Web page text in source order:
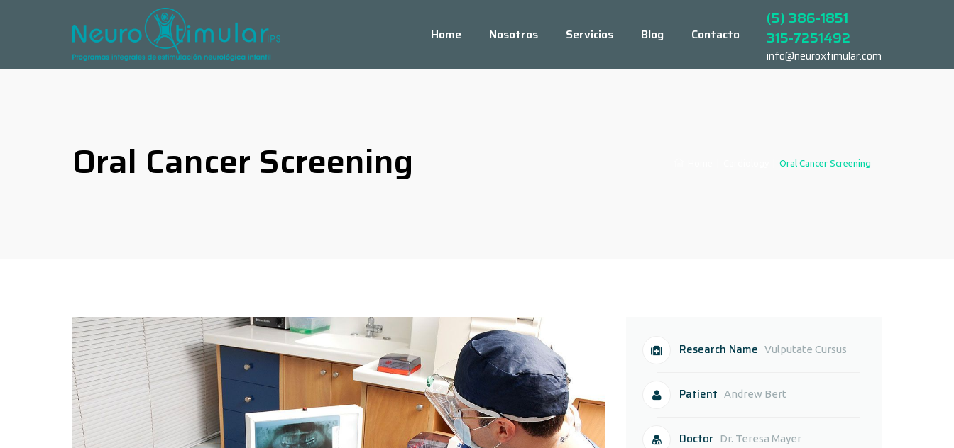
(5) 386-1851
315-7251492
info@neuroxtimular.com
Home Nosotros Servicios Blog Contacto
Oral Cancer Screening Oral Cancer Screening
Research Name Vulputate Cursus
Patient Andrew Bert
Doctor Dr. Teresa Mayer